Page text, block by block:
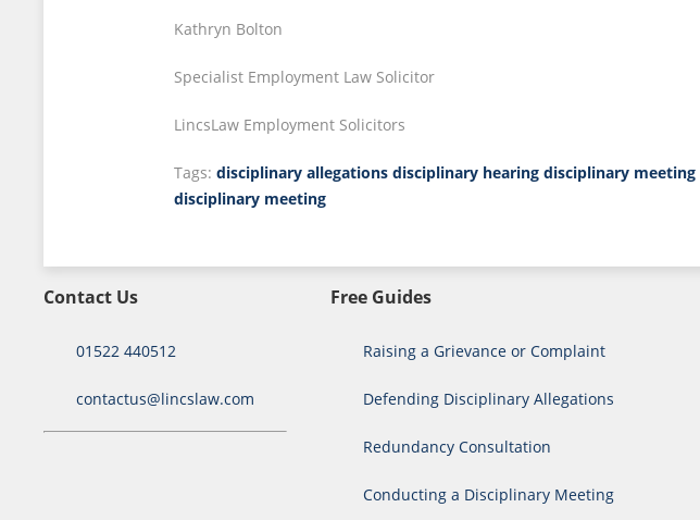
Kathryn Bolton
Specialist Employment Law Solicitor
LincsLaw Employment Solicitors
Tags: disciplinary allegations disciplinary hearing disciplinary meeting
disciplinary meeting
Contact Us
01522 440512
contactus@lincslaw.com
Free Guides
Raising a Grievance or Complaint
Defending Disciplinary Allegations
Redundancy Consultation
Conducting a Disciplinary Meeting